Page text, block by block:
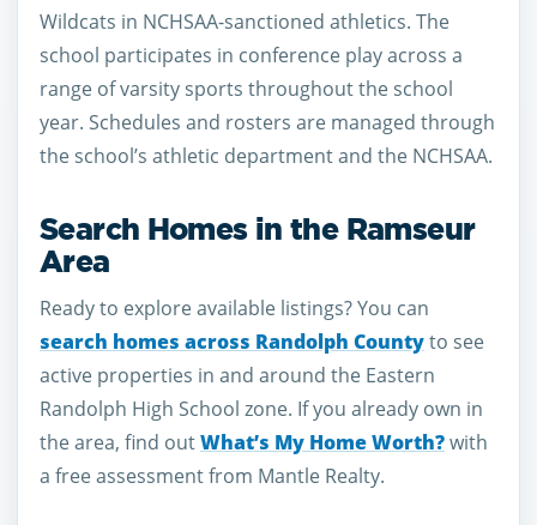
Wildcats in NCHSAA-sanctioned athletics. The
school participates in conference play across a
range of varsity sports throughout the school
year. Schedules and rosters are managed through
the school’s athletic department and the NCHSAA.
Search Homes in the Ramseur
Area
Ready to explore available listings? You can
search homes across Randolph Countyto see
active properties in and around the Eastern
Randolph High School zone. If you already own in
the area, find outWhat’s My Home Worth?with
a free assessment from Mantle Realty.